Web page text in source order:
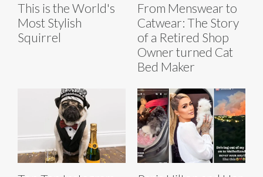
This is the World's
Most Stylish
Squirrel
From Menswear to
Catwear: The Story
of a Retired Shop
Owner turned Cat
Bed Maker